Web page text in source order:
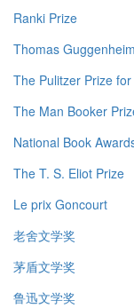
Ranki Prize
Thomas
The Pulitzer Prize
The Man Booker
National Book
The T. S. Eliot Prize
Le prix Goncourt
老舍文学奖
茅盾文学奖
鲁迅文学奖